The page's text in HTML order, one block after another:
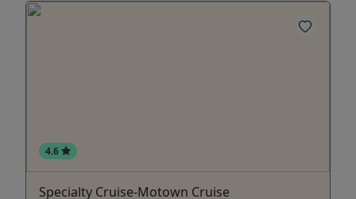
4.6
Specialty Cruise-Motown Cruise